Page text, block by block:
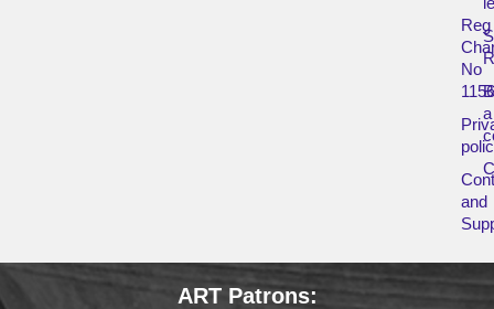
Reg
No
and
a
ART Patrons: